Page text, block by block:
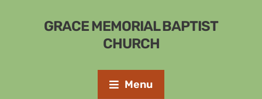
GRACE MEMORIAL BAPTIST
CHURCH
Menu